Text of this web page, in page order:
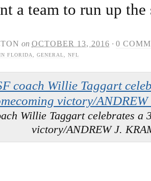
a team to run up the
on OCTOBER 13, 2016 · 0
FLORIDA GENERAL NFL
Willie Taggart celebrates a
victory/ANDREW J.